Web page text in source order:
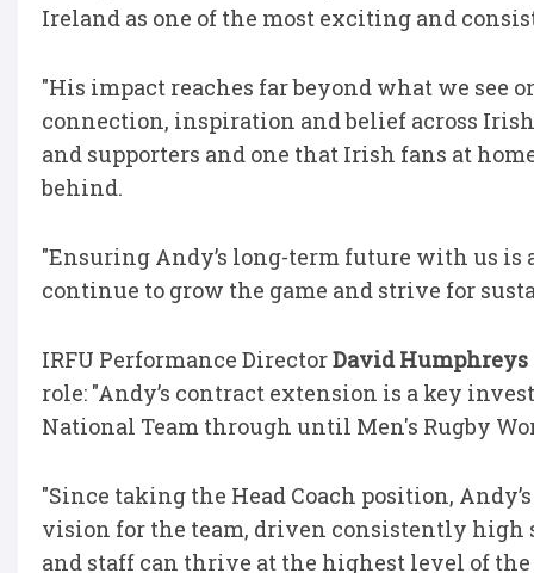
Ireland as one of the most exciting and
"His impact reaches far beyond what we see
connection, inspiration and belief across
and supporters and one that Irish fans at
behind.
"Ensuring Andy’s long-term future with us is
continue to grow the game and strive for
IRFU Performance DirectorDavid Humphreys
role: "Andy’s contract extension is a key
National Team through until Men's Rugby
"Since taking the Head Coach position,
vision for the team, driven consistently
and staff can thrive at the highest level of